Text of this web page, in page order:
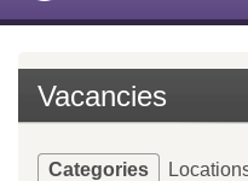
Vacancies
Categories